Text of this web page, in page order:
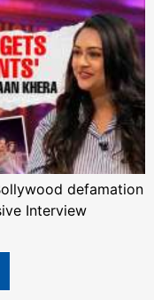
defamation
Interview